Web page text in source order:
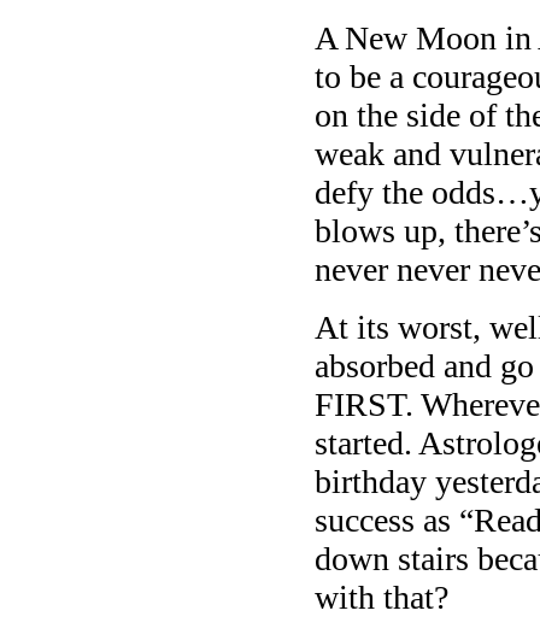
A New Moon
to be a
on the side of
weak and
defy the
blows up,
never never
At its worst,
absorbed and
FIRST.
started.
birthday
success as
down stairs
with that?